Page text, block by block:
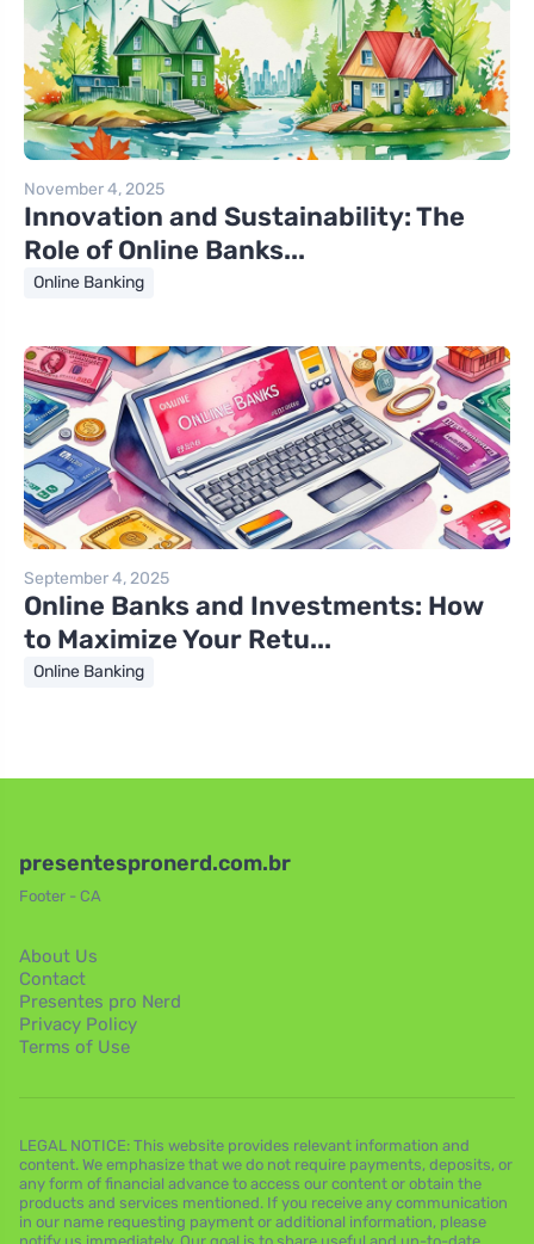
November 4, 2025
Innovation and Sustainability: The
Role of Online Banks...
Online Banking
September 4, 2025
Online Banks and Investments: How
to Maximize Your Retu...
Online Banking
presentespronerd.com.br
Footer - CA
About Us
Contact
Presentes pro Nerd
Privacy Policy
Terms of Use
LEGAL NOTICE: This website provides relevant information and
content. We emphasize that we do not require payments, deposits, or
any form of financial advance to access our content or obtain the
products and services mentioned. If you receive any communication
in our name requesting payment or additional information, please